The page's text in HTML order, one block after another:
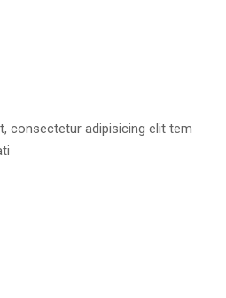
consectetur adipisicing elit tem